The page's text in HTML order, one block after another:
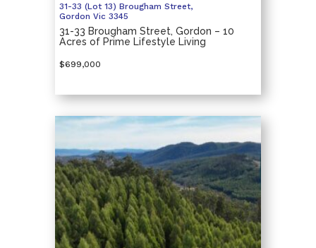
31-33 (Lot 13) Brougham Street,
Gordon Vic 3345
31-33 Brougham Street, Gordon – 10
Acres of Prime Lifestyle Living
$699,000